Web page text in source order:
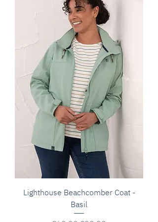
Lighthouse Beachcomber Coat -
Basil